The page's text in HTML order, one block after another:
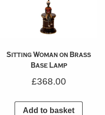
Sitting Woman on Brass
Base Lamp
£368.00
Add to basket